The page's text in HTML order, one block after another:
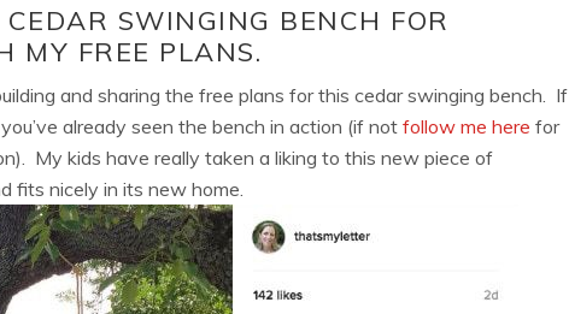
SWINGING BENCH FOR
MY FREE PLANS.
and sharing the free plans for this cedar swinging bench. If
already seen the bench in action (if not follow me here for
My kids have really taken a liking to this new piece of
fits nicely in its new home.